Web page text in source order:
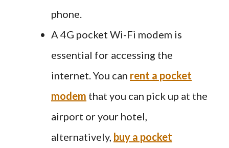
phone.
A 4G pocket Wi-Fi modem is
essential for accessing the
internet. You can rent a pocket
modem that you can pick up at the
airport or your hotel,
alternatively, buy a pocket